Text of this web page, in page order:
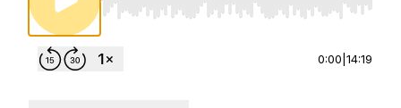
Use Left/Right to seek, Home/End to jump
0:00 14:19